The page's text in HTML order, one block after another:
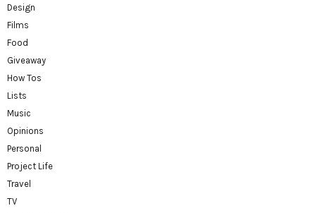
Design
Films
Food
Giveaway
How Tos
Lists
Music
Opinions
Personal
Project Life
Travel
TV